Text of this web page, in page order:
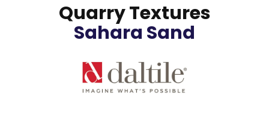
Quarry Textures
Sahara Sand